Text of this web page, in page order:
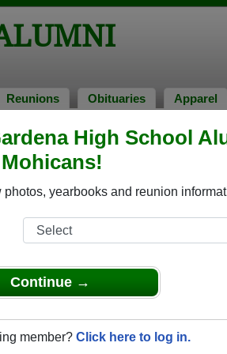
High School
yearbooks and reunion
Continue →
member? Click here to log in.
Reunions Obituaries Apparel
CA. 188 photos uploaded by 45
School photos and yearbooks,